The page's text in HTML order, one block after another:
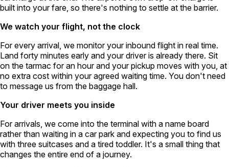
built into your fare, so there's nothing to settle at the barrier.
We watch your flight, not the clock
For every arrival, we monitor your inbound flight in real time.
Land forty minutes early and your driver is already there. Sit
on the tarmac for an hour and your pickup moves with you, at
no extra cost within your agreed waiting time. You don't need
to message us from the baggage hall.
Your driver meets you inside
For arrivals, we come into the terminal with a name board
rather than waiting in a car park and expecting you to find us
with three suitcases and a tired toddler. It's a small thing that
changes the entire end of a journey.